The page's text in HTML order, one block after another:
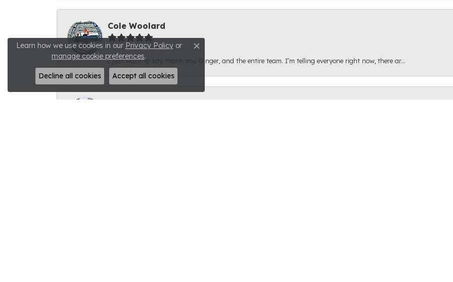
Cole Woolard
I just want to say thank you Ginger, and the entire team. I’m telling everyone right now, there ar...
Learn how we use cookies in our Privacy Policyor
manage cookie preferences. Close consent popup
Decline all cookies Accept all cookies